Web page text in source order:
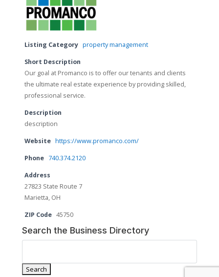
Listing Category property management
Short Description
Our goal at Promanco is to offer our tenants and clients
the ultimate real estate experience by providing skilled,
professional service.
Description
description
Website https://www.promanco.com/
Phone 740.374.2120
Address
27823 State Route 7
Marietta, OH
ZIP Code 45750
Search the Business Directory